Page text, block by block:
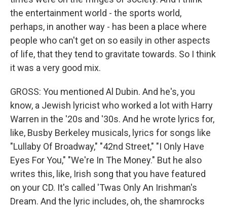
the entertainment world - the sports world,
perhaps, in another way - has been a place where
people who can't get on so easily in other aspects
of life, that they tend to gravitate towards. So I think
it was a very good mix.
GROSS: You mentioned Al Dubin. And he's, you
know, a Jewish lyricist who worked a lot with Harry
Warren in the '20s and '30s. And he wrote lyrics for,
like, Busby Berkeley musicals, lyrics for songs like
"Lullaby Of Broadway," "42nd Street," "I Only Have
Eyes For You," "We're In The Money." But he also
writes this, like, Irish song that you have featured
on your CD. It's called 'Twas Only An Irishman's
Dream. And the lyric includes, oh, the shamrocks